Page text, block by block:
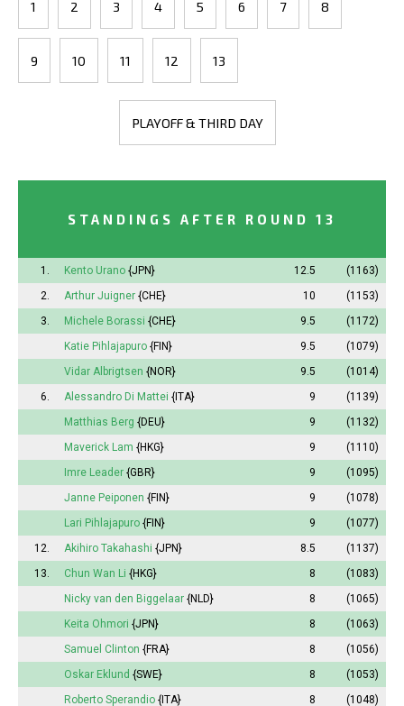
1 2 3 4 5 6 7 8
9 10 11 12 13
PLAYOFF & THIRD DAY
STANDINGS AFTER ROUND 13
1. Kento Urano {JPN} 12.5
(1163)
2.
Arthur Juigner {CHE} 10
(1153)
3.
Michele Borassi {CHE} 9.5
(1172)
Katie Pihlajapuro {FIN} 9.5
(1079)
Vidar Albrigtsen {NOR} 9.5
(1014)
6.
Alessandro Di Mattei {ITA} 9
(1139)
Matthias Berg {DEU} 9
(1132)
Maverick Lam {HKG} 9
(1110)
Imre Leader {GBR} 9
(1095)
Janne Peiponen {FIN} 9
(1078)
Lari Pihlajapuro {FIN} 9
(1077)
12.
Akihiro Takahashi {JPN} 8.5
(1137)
13.
Chun Wan Li {HKG} 8
(1083)
Nicky van den Biggelaar {NLD} 8
(1065)
Keita Ohmori {JPN} 8
(1063)
Samuel Clinton {FRA} 8
(1056)
Oskar Eklund {SWE} 8
(1053)
Roberto Sperandio {ITA} 8
(1048)